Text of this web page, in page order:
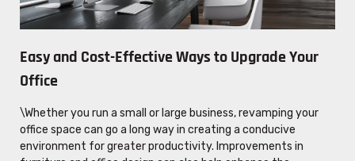
Easy and Cost-Effective Ways to Upgrade Your
Office
\Whether you run a small or large business, revamping your
office space can go a long way in creating a conducive
environment for greater productivity. Improvements in